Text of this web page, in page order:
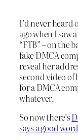
I’d never heard
ago when I saw
“FTB” – on the
fake DMCA
reveal her
second video of
for a DMCA
whatever.
So now there’s
says a good